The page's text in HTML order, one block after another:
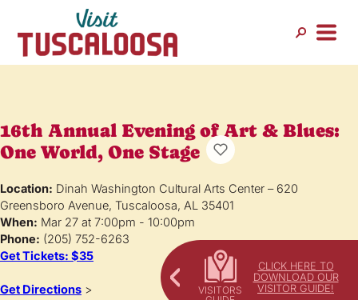
CLICK HERE TO
DOWNLOAD OUR
VISITOR GUIDE!
16th Annual Evening of Art & Blues:
One World, One Stage
Location: Dinah Washington Cultural Arts Center – 620
Greensboro Avenue, Tuscaloosa, AL 35401
When: Mar 27 at 7:00pm - 10:00pm
Phone: (205) 752-6263
Get Tickets: $35
Get Directions >